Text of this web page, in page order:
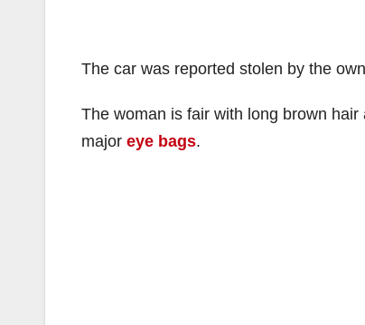
The car was reported stolen by the
The woman is fair with long brown
major eye bags.